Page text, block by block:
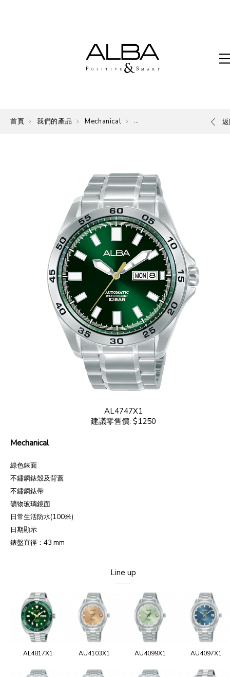
首頁 我們的產品 Mechanical Mechanical
AL4747X1
建議零售價: $1250
Mechanical
綠色錶面
不鏽鋼錶殼及背蓋
不鏽鋼錶帶
礦物玻璃鏡面
日常生活防水(100米)
日期顯示
錶盤直徑： 43 mm
Line up
AL4817X1 AU4103X1 AU4099X1 AU4097X1